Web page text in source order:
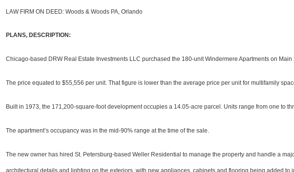
LAW FIRM ON DEED: Woods & Woods PA, Orlando
PLANS, DESCRIPTION:
Chicago-based DRW Real Estate Investments LLC purchased the 180-unit Windermere Apartments on
The price equated to $55,556 per unit. That figure is lower than the average price per unit for multifamily
Built in 1973, the 171,200-square-foot development occupies a 14.05-acre parcel. Units range from one
The apartment’s occupancy was in the mid-90% range at the time of the sale.
The new owner has hired St. Petersburg-based Weller Residential to manage the property and handle a
architectural details and lighting on the exteriors, with new appliances, cabinets and flooring being added to